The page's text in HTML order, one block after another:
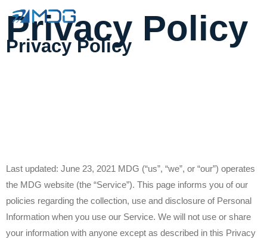
Privacy Policy
Privacy Policy
Last updated: June 23, 2021 MDG (“us”, “we”, or “our”) operates
the MDG website (the “Service”). This page informs you of our
policies regarding the collection, use and disclosure of Personal
Information when you use our Service. We will not use or share
your information with anyone except as described in this Privacy